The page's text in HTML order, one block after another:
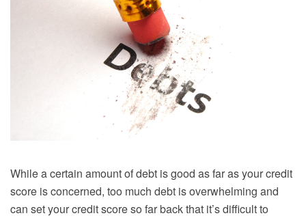
While a certain amount of debt is good as far as your credit
score is concerned, too much debt is overwhelming and
can set your credit score so far back that it’s difficult to